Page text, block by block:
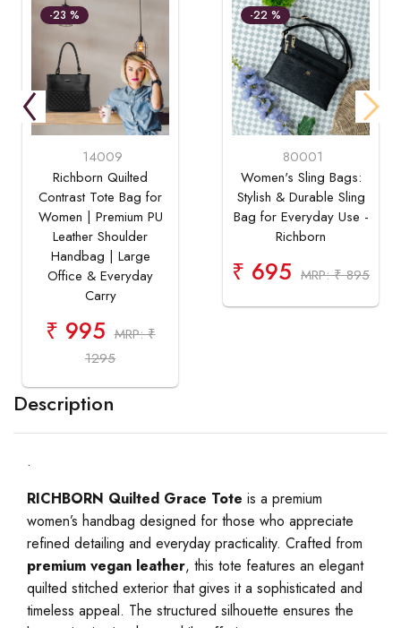
-23 %
14009
Richborn Quilted
Contrast Tote Bag for
Women | Premium PU
Leather Shoulder
Handbag | Large
Office & Everyday
Carry
₹ 995 MRP: ₹
1295
-22 %
80001
Women's Sling Bags:
Stylish & Durable Sling
Bag for Everyday Use -
Richborn
₹ 695 MRP: ₹ 895
Description
.
RICHBORN Quilted Grace Tote is a premium
women’s handbag designed for those who appreciate
refined detailing and everyday practicality. Crafted from
premium vegan leather, this tote features an elegant
quilted stitched exterior that gives it a sophisticated and
timeless appeal. The structured silhouette ensures the